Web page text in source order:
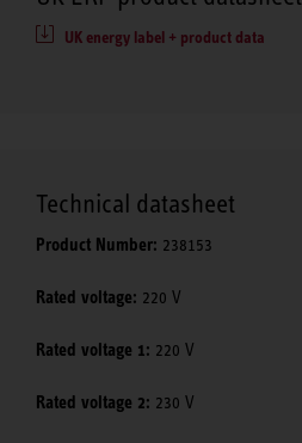
UK energy label + product data
Technical datasheet
Product Number: 238153
Rated voltage: 220 V
Rated voltage 1: 220 V
Rated voltage 2: 230 V